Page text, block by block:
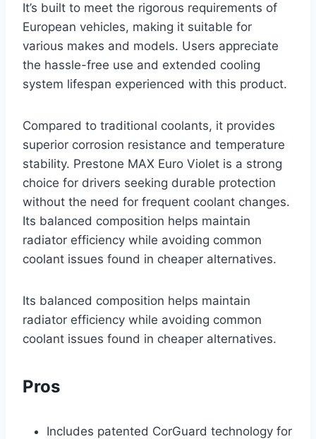
It’s built to meet the rigorous requirements of
European vehicles, making it suitable for
various makes and models. Users appreciate
the hassle-free use and extended cooling
system lifespan experienced with this product.
Compared to traditional coolants, it provides
superior corrosion resistance and temperature
stability. Prestone MAX Euro Violet is a strong
choice for drivers seeking durable protection
without the need for frequent coolant changes.
Its balanced composition helps maintain
radiator efficiency while avoiding common
coolant issues found in cheaper alternatives.
Its balanced composition helps maintain
radiator efficiency while avoiding common
coolant issues found in cheaper alternatives.
Pros
Includes patented CorGuard technology for